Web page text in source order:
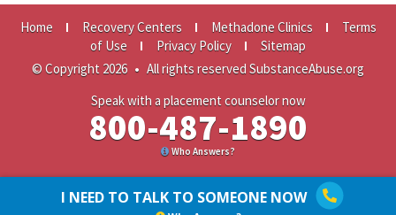
Home Recovery Centers Methadone Clinics
Terms
of Use
Privacy Policy
Sitemap
© Copyright 2026 • All rights reserved SubstanceAbuse.org
Speak with a placement counselor now
800-487-1890
Who Answers?
I NEED TO TALK TO SOMEONE NOW